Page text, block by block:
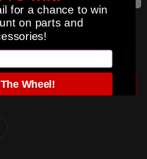
products and upcoming
for a chance to win
on parts and
Wheel!